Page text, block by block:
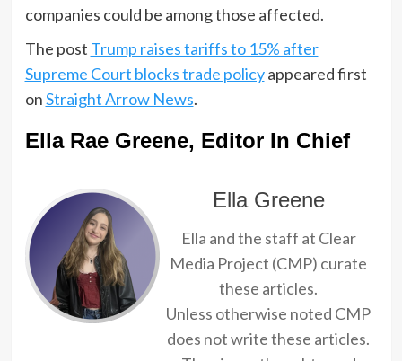
companies could be among those affected.
The post Trump raises tariffs to 15% after
Supreme Court blocks trade policyappeared first
onStraight Arrow News.
Ella Rae Greene, Editor In Chief
Ella Greene
Ella and the staff at Clear
Media Project (CMP) curate
these articles.
Unless otherwise noted CMP
does not write these articles.